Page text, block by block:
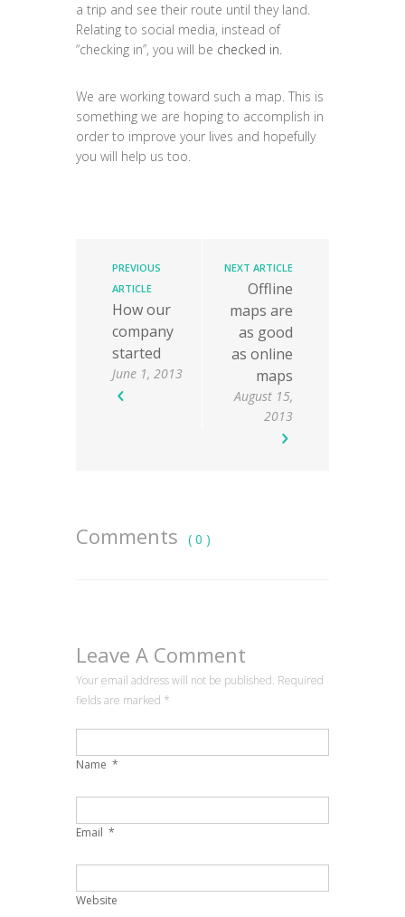
a trip and see their route until they land.
Relating to social media, instead of
“checking in”, you will be checked in.
We are working toward such a map. This is
something we are hoping to accomplish in
order to improve your lives and hopefully
you will help us too.
PREVIOUS
ARTICLE
How our
company
started
June 1, 2013
NEXT ARTICLE
Offline
maps are
as good
as online
maps
August 15,
2013
Comments ( 0 )
Leave A Comment
Your email address will not be published. Required
fields are marked *
Name *
Email *
Website